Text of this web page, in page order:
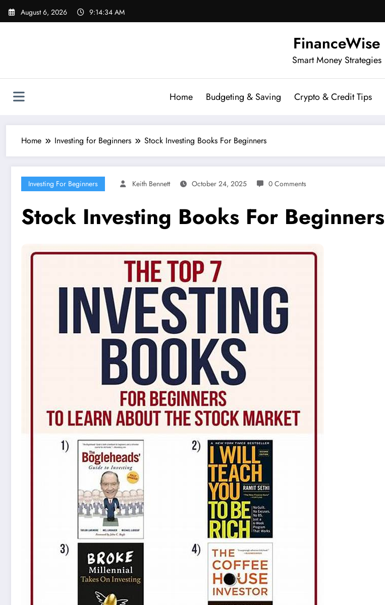
Skip
August 6, 2026 9:14:35 AM
FinanceWise
Smart Money Strategies
Home Budgeting & Saving Crypto & Credit Tips
Home Investing for Beginners Stock Investing Books For Beginners
Investing For Beginners Keith Bennett October 24, 2025 0 Comments
Stock Investing Books For Beginners